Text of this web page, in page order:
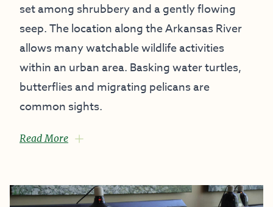
set among shrubbery and a gently flowing
seep. The location along the Arkansas River
allows many watchable wildlife activities
within an urban area. Basking water turtles,
butterflies and migrating pelicans are
common sights.
Read More